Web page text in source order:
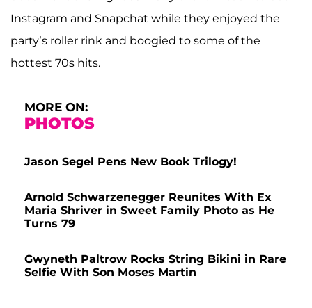
Instagram and Snapchat while they enjoyed the
party’s roller rink and boogied to some of the
hottest 70s hits.
MORE ON:
PHOTOS
Jason Segel Pens New Book Trilogy!
Arnold Schwarzenegger Reunites With Ex
Maria Shriver in Sweet Family Photo as He
Turns 79
Gwyneth Paltrow Rocks String Bikini in Rare
Selfie With Son Moses Martin